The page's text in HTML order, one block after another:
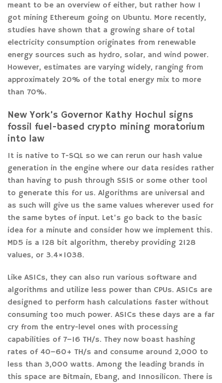
meant to be an overview of either, but rather how I
got mining Ethereum going on Ubuntu. More recently,
studies have shown that a growing share of total
electricity consumption originates from renewable
energy sources such as hydro, solar, and wind power.
However, estimates are varying widely, ranging from
approximately 20% of the total energy mix to more
than 70%.
New York’s Governor Kathy Hochul signs
fossil fuel-based crypto mining moratorium
into law
It is native to T-SQL so we can rerun our hash value
generation in the engine where our data resides rather
than having to push through SSIS or some other tool
to generate this for us. Algorithms are universal and
as such will give us the same values wherever used for
the same bytes of input. Let’s go back to the basic
idea for a minute and consider how we implement this.
MD5 is a 128 bit algorithm, thereby providing 2128
values, or 3.4×1038.
Like ASICs, they can also run various software and
algorithms and utilize less power than CPUs. ASICs are
designed to perform hash calculations faster without
consuming too much power. ASICs these days are a far
cry from the entry-level ones with processing
capabilities of 7–16 TH/s. They now boast hashing
rates of 40–60+ TH/s and consume around 2,000 to
less than 3,000 watts. Among the leading brands in
this space are Bitmain, Ebang, and Innosilicon. There is